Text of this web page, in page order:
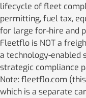
Client Portal
Per Diem
lifecycle of fleet
permitting, fuel tax,
for large for-hire and
Fleetflo is NOT a
a technology-enabled
strategic compliance
Note: fleetflo.com
which is a separate